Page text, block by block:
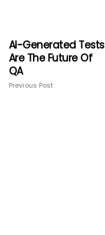
AI-Generated Tests
Are The Future Of
QA
Previous Post